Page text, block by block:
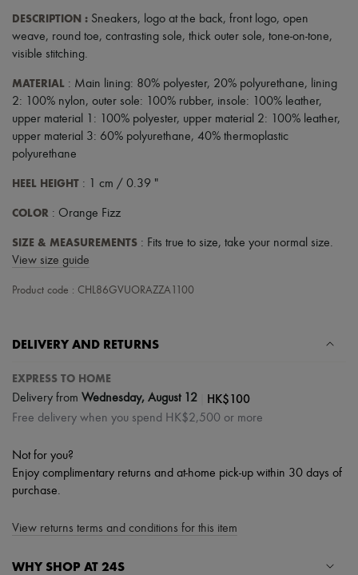
Hats
Handbag accessories & Charms
Hair accessories
Gloves
Jewelry
Earrings
Necklaces
Bracelets
Beauty
Fragrances
Make-up
Skincare
Haircare
Ultimates
DESCRIPTION : Sneakers, logo at the back, front logo, open
weave, round toe, contrasting sole, thick outer sole, tone-on-tone,
visible stitching.
MATERIAL : Main lining: 80% polyester, 20% polyurethane, lining
2: 100% nylon, outer sole: 100% rubber, insole: 100% leather,
upper material 1: 100% polyester, upper material 2: 100% leather,
upper material 3: 60% polyurethane, 40% thermoplastic
polyurethane
HEEL HEIGHT : 1 cm / 0.39 "
COLOR : Orange Fizz
SIZE & MEASUREMENTS : Fits true to size, take your normal size.
View size guide
Product code : CHL86GVUORAZZA1100
DELIVERY AND RETURNS
EXPRESS TO HOME
Delivery from Wednesday, August 12 HK$100
Free delivery when you spend HK$2,500 or more
Not for you?
Enjoy complimentary returns and at-home pick-up within 30 days of
purchase.
View returns terms and conditions for this item
WHY SHOP AT 24S